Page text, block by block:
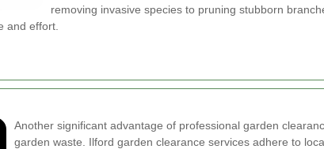
removing invasive species to pruning stubborn
and effort.
Another significant advantage of professional garden
garden waste. Ilford garden clearance services adhere to